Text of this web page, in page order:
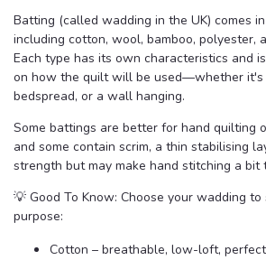
Batting (called wadding in the UK) comes
including cotton, wool, bamboo, polyester,
Each type has its own characteristics and
on how the quilt will be used—whether it's
bedspread, or a wall hanging.
Some battings are better for hand quilting
and some contain scrim, a thin stabilising
strength but may make hand stitching a bit
💡 Good To Know: Choose your wadding to
purpose:
Cotton – breathable, low-loft,